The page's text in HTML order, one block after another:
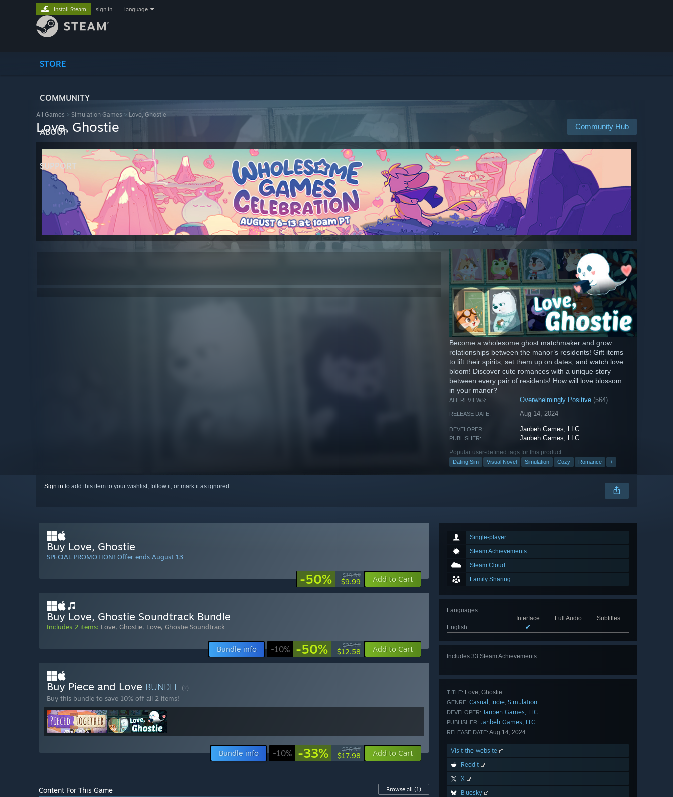
STORE
COMMUNITY
ABOUT
SUPPORT
Install Steam sign in language
All Games > Simulation Games > Love, Ghostie
Community Hub
Love, Ghostie
Become a wholesome ghost matchmaker and grow
relationships between the manor’s residents! Gift items
to lift their spirits, set them up on dates, and watch love
bloom! Discover cute romances with a unique story
between every pair of residents! How will love blossom
in your manor?
ALL REVIEWS: Overwhelmingly Positive (564)
RELEASE DATE: Aug 14, 2024
DEVELOPER: Janbeh Games, LLC
PUBLISHER: Janbeh Games, LLC
Popular user-defined tags for this product:
Dating Sim Visual Novel Simulation Cozy Romance +
Sign in to add this item to your wishlist, follow it, or mark it as ignored
Single-player
Steam Achievements
Steam Cloud
Family Sharing
Languages:
Interface
Full Audio
Subtitles
English
✔
Includes 33 Steam Achievements
TITLE: Love, Ghostie
GENRE: Casual Indie Simulation
DEVELOPER: Janbeh Games, LLC
PUBLISHER: Janbeh Games, LLC
RELEASE DATE: Aug 14, 2024
Visit the website
Reddit
X
Bluesky
Buy Love, Ghostie
SPECIAL PROMOTION! Offer ends August 13
-50% $19.99
$9.99 Add to Cart
Buy Love, Ghostie Soundtrack Bundle
Includes 2 items: Love, Ghostie, Love, Ghostie Soundtrack
Bundle info -10% -50% $25.18
$12.58 Add to Cart
Buy Piece and Love BUNDLE (?)
Buy this bundle to save 10% off all 2 items!
Bundle info -10% -33% $26.98
$17.98 Add to Cart
Content For This Game Browse all (1)